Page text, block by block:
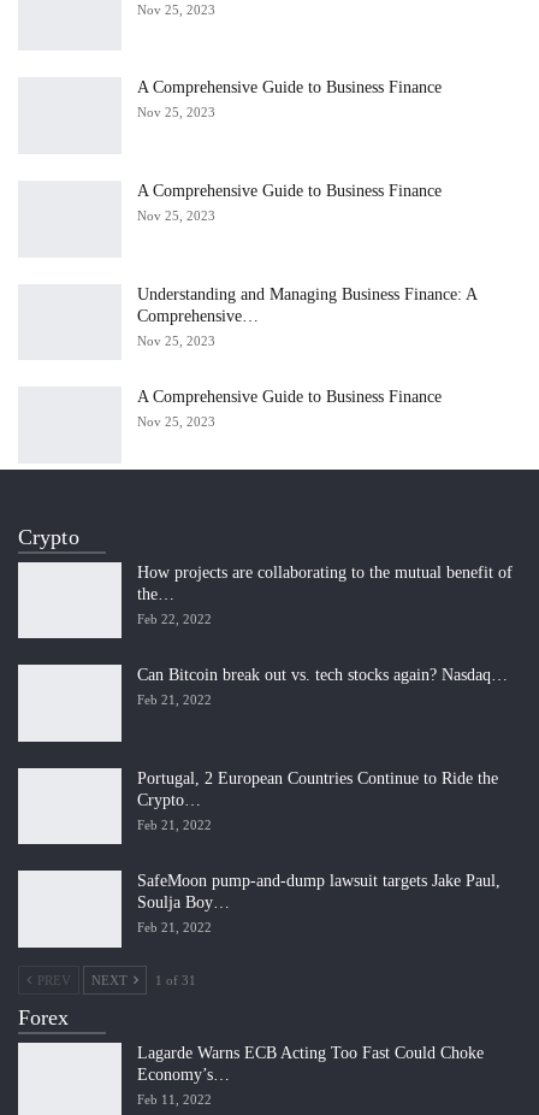
Nov 25, 2023
A Comprehensive Guide to Business Finance
Nov 25, 2023
A Comprehensive Guide to Business Finance
Nov 25, 2023
Understanding and Managing Business Finance: A
Comprehensive…
Nov 25, 2023
A Comprehensive Guide to Business Finance
Nov 25, 2023
Crypto
How projects are collaborating to the mutual benefit of
the…
Feb 22, 2022
Can Bitcoin break out vs. tech stocks again? Nasdaq…
Feb 21, 2022
Portugal, 2 European Countries Continue to Ride the
Crypto…
Feb 21, 2022
SafeMoon pump-and-dump lawsuit targets Jake Paul,
Soulja Boy…
Feb 21, 2022
PREV NEXT 1 of 31
Forex
Lagarde Warns ECB Acting Too Fast Could Choke
Economy’s…
Feb 11, 2022